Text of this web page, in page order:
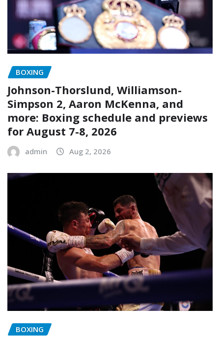
BOXING
Johnson-Thorslund, Williamson-
Simpson 2, Aaron McKenna, and
more: Boxing schedule and previews
for August 7-8, 2026
admin Aug 2, 2026
BOXING